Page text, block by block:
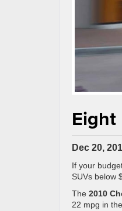
Dec 20,
If your
SUVs below
The 2010
22 mpg in